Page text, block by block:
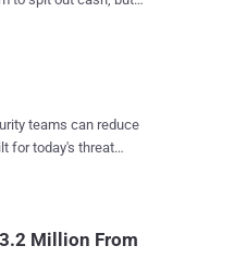
at Kaspersky
models with the
their data.
Lab and used
teams can reduce
for today's threat
Million From